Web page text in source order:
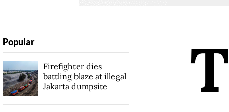
T
Popular
Firefighter dies
battling blaze at illegal
Jakarta dumpsite